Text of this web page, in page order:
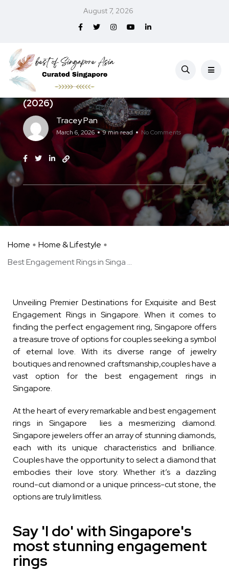
August 7, 2026
Home & Lifestyle
Best Engagement Rings in Singapore
(2026)
Tracey Pan
March 6, 2026 9 min read No Comments
Home
Home & Lifestyle
Best Engagement Rings in Singa ...
Unveiling Premier Destinations for Exquisite and Best
Engagement Rings in Singapore. When it comes to
finding the perfect engagement ring, Singapore offers
a treasure trove of options for couples seeking a symbol
of eternal love. With its diverse range of jewelry
boutiques and renowned craftsmanship,couples have a
vast option for the best engagement rings in
Singapore.
At the heart of every remarkable and best engagement
rings in Singapore lies a mesmerizing diamond.
Singapore jewelers offer an array of stunning diamonds,
each with its unique characteristics and brilliance.
Couples have the opportunity to select a diamond that
embodies their love story. Whether it’s a dazzling
round-cut diamond or a unique princess-cut stone, the
options are truly limitless.
Say 'I do' with Singapore's
most stunning engagement
rings